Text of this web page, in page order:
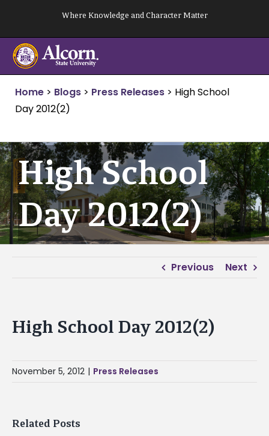
content
Where Knowledge and Character Matter
Home > Blogs > Press Releases > High School
Day 2012(2)
High School
Day 2012(2)
Previous Next
High School Day 2012(2)
November 5, 2012 | Press Releases
Related Posts